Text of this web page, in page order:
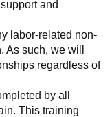
and
labor-related non-
such, we will
regardless of
by all
This training